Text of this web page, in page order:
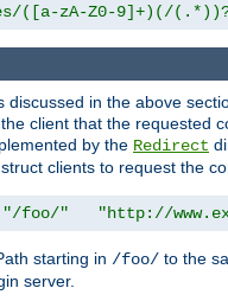
([a-zA-Z0-9]+)(/
discussed in the above
client that the requested
by the Redirect
clients to request the
"/foo/" "http://
starting in /foo/ to the
server.